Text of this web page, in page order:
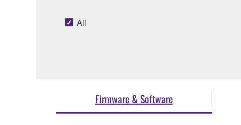
All
Firmware & Software